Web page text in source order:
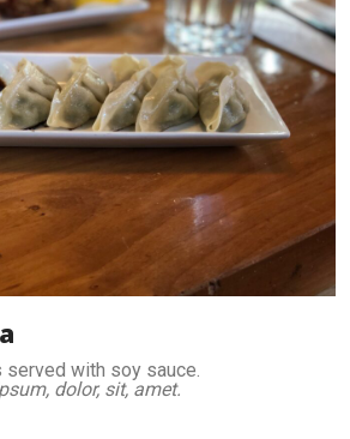
with soy sauce.
dolor, sit, amet.